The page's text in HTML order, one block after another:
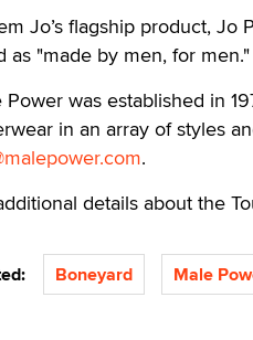
Jo’s flagship product,
as "made by men, for
Power was established in
in an array of styles
.
details about the
Boneyard Male